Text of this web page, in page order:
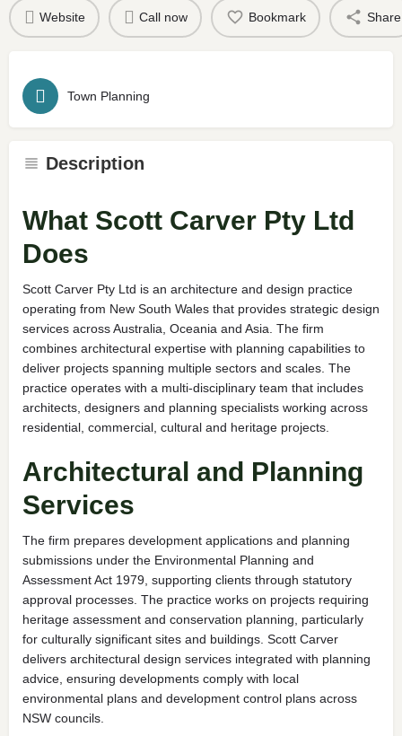
Website Call now Bookmark Share
Town Planning
Description
What Scott Carver Pty Ltd
Does
Scott Carver Pty Ltd is an architecture and design practice
operating from New South Wales that provides strategic design
services across Australia, Oceania and Asia. The firm
combines architectural expertise with planning capabilities to
deliver projects spanning multiple sectors and scales. The
practice operates with a multi-disciplinary team that includes
architects, designers and planning specialists working across
residential, commercial, cultural and heritage projects.
Architectural and Planning
Services
The firm prepares development applications and planning
submissions under the Environmental Planning and
Assessment Act 1979, supporting clients through statutory
approval processes. The practice works on projects requiring
heritage assessment and conservation planning, particularly
for culturally significant sites and buildings. Scott Carver
delivers architectural design services integrated with planning
advice, ensuring developments comply with local
environmental plans and development control plans across
NSW councils.